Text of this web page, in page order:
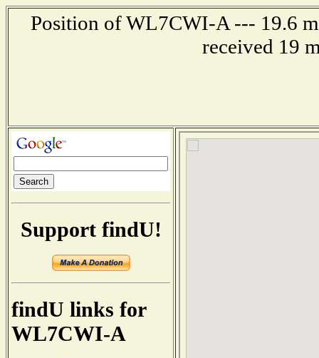
Position of WL7CWI-A --- 19.6
received 19
Support findU!
findU links for
WL7CWI-A